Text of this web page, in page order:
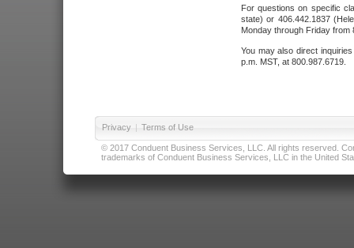
For questions on specific
state) or 406.442.1837
Monday through Friday from
You may also direct
p.m. MST, at 800.987.6719.
Privacy | Terms of Use
© 2017 Conduent Business Services, LLC. All rights reserved.
trademarks of Conduent Business Services, LLC in the United